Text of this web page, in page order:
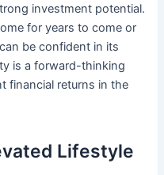
investment potential.
for years to come or
be confident in its
is a forward-thinking
financial returns in the
Lifestyle